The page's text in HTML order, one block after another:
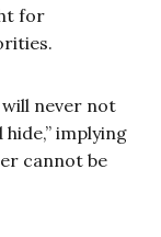
for
will never not
implying
cannot be